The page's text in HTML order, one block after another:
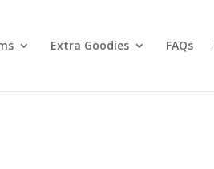
Extra Goodies FAQs